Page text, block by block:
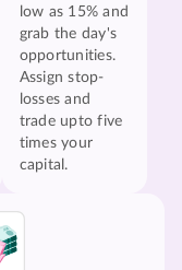
low as 15% and
grab the day's
opportunities.
Assign stop-
losses and
trade upto five
times your
capital.